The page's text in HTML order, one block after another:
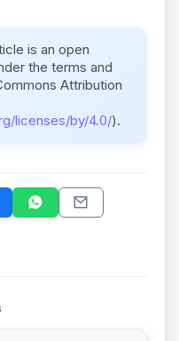
is an open
the terms and
Attribution
licenses/by/4.0/).